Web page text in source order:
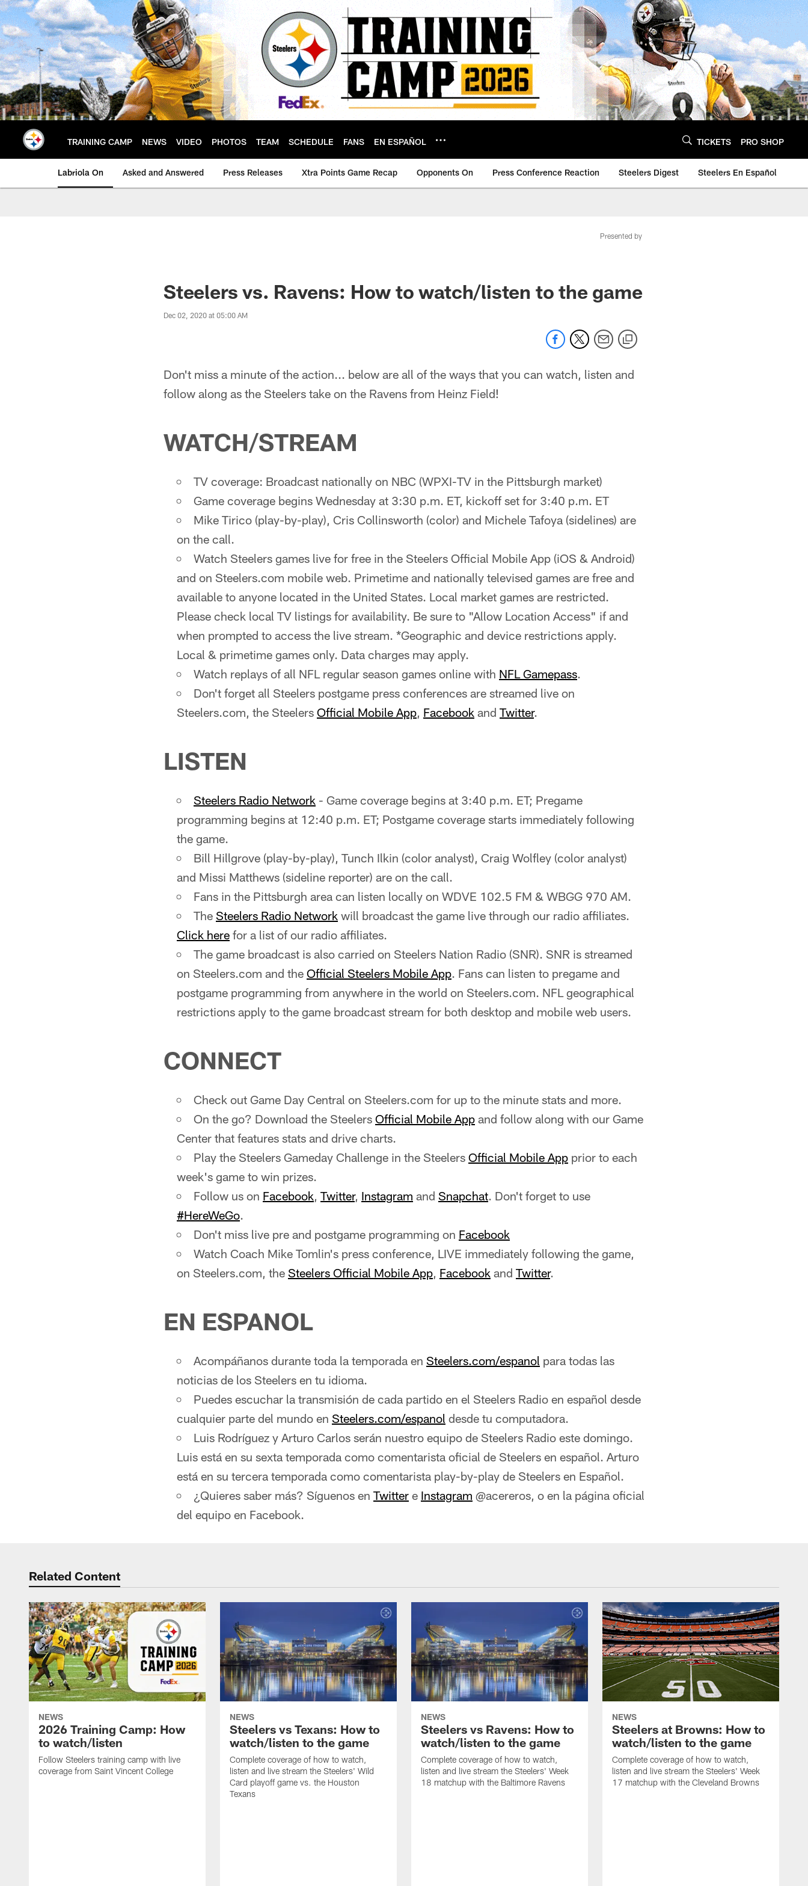
Skip
to
main
content
TRAINING CAMP NEWS VIDEO PHOTOS TEAM SCHEDULE FANS EN ESPAÑOL TICKETS PRO SHOP
Labriola On Asked and Answered Press Releases Xtra Points Game Recap Opponents On Press Conference Reaction Steelers Digest Steelers En Español
Presented by
Steelers vs. Ravens: How to watch/listen to the game
Dec 02, 2020 at 05:00 AM
Don't miss a minute of the action... below are all of the ways that you can watch, listen and
follow along as the Steelers take on the Ravens from Heinz Field!
WATCH/STREAM
TV coverage: Broadcast nationally on NBC (WPXI-TV in the Pittsburgh market)
Game coverage begins Wednesday at 3:30 p.m. ET, kickoff set for 3:40 p.m. ET
Mike Tirico (play-by-play), Cris Collinsworth (color) and Michele Tafoya (sidelines) are
on the call.
Watch Steelers games live for free in the Steelers Official Mobile App (iOS & Android)
and on Steelers.com mobile web. Primetime and nationally televised games are free and
available to anyone located in the United States. Local market games are restricted.
Please check local TV listings for availability. Be sure to "Allow Location Access" if and
when prompted to access the live stream. *Geographic and device restrictions apply.
Local & primetime games only. Data charges may apply.
Watch replays of all NFL regular season games online with NFL Gamepass.
Don't forget all Steelers postgame press conferences are streamed live on
Steelers.com, the Steelers Official Mobile App, Facebook and Twitter.
LISTEN
Steelers Radio Network - Game coverage begins at 3:40 p.m. ET; Pregame
programming begins at 12:40 p.m. ET; Postgame coverage starts immediately following
the game.
Bill Hillgrove (play-by-play), Tunch Ilkin (color analyst), Craig Wolfley (color analyst)
and Missi Matthews (sideline reporter) are on the call.
Fans in the Pittsburgh area can listen locally on WDVE 102.5 FM & WBGG 970 AM.
The Steelers Radio Network will broadcast the game live through our radio affiliates.
Click here for a list of our radio affiliates.
The game broadcast is also carried on Steelers Nation Radio (SNR). SNR is streamed
on Steelers.com and the Official Steelers Mobile App. Fans can listen to pregame and
postgame programming from anywhere in the world on Steelers.com. NFL geographical
restrictions apply to the game broadcast stream for both desktop and mobile web users.
CONNECT
Check out Game Day Central on Steelers.com for up to the minute stats and more.
On the go? Download the Steelers Official Mobile App and follow along with our Game
Center that features stats and drive charts.
Play the Steelers Gameday Challenge in the Steelers Official Mobile App prior to each
week's game to win prizes.
Follow us on Facebook, Twitter, Instagram and Snapchat. Don't forget to use
#HereWeGo.
Don't miss live pre and postgame programming on Facebook
Watch Coach Mike Tomlin's press conference, LIVE immediately following the game,
on Steelers.com, the Steelers Official Mobile App, Facebook and Twitter.
EN ESPANOL
Acompáñanos durante toda la temporada en Steelers.com/espanol para todas las
noticias de los Steelers en tu idioma.
Puedes escuchar la transmisión de cada partido en el Steelers Radio en español desde
cualquier parte del mundo en Steelers.com/espanol desde tu computadora.
Luis Rodríguez y Arturo Carlos serán nuestro equipo de Steelers Radio este domingo.
Luis está en su sexta temporada como comentarista oficial de Steelers en español. Arturo
está en su tercera temporada como comentarista play-by-play de Steelers en Español.
¿Quieres saber más? Síguenos en Twitter e Instagram @acereros, o en la página oficial
del equipo en Facebook.
Related Content
NEWS
2026 Training Camp: How
to watch/listen
Follow Steelers training camp with live
coverage from Saint Vincent College
NEWS
Steelers vs Texans: How to
watch/listen to the game
Complete coverage of how to watch,
listen and live stream the Steelers' Wild
Card playoff game vs. the Houston
Texans
NEWS
Steelers vs Ravens: How to
watch/listen to the game
Complete coverage of how to watch,
listen and live stream the Steelers' Week
18 matchup with the Baltimore Ravens
NEWS
Steelers at Browns: How to
watch/listen to the game
Complete coverage of how to watch,
listen and live stream the Steelers' Week
17 matchup with the Cleveland Browns